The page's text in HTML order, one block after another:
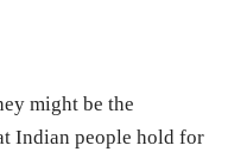
might be the
Indian people hold for